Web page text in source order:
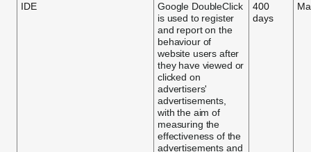
IDE
Google DoubleClick
is used to register
and report on the
behaviour of
website users after
they have viewed or
clicked on
advertisers'
advertisements,
with the aim of
measuring the
effectiveness of the
advertisements and
400
days